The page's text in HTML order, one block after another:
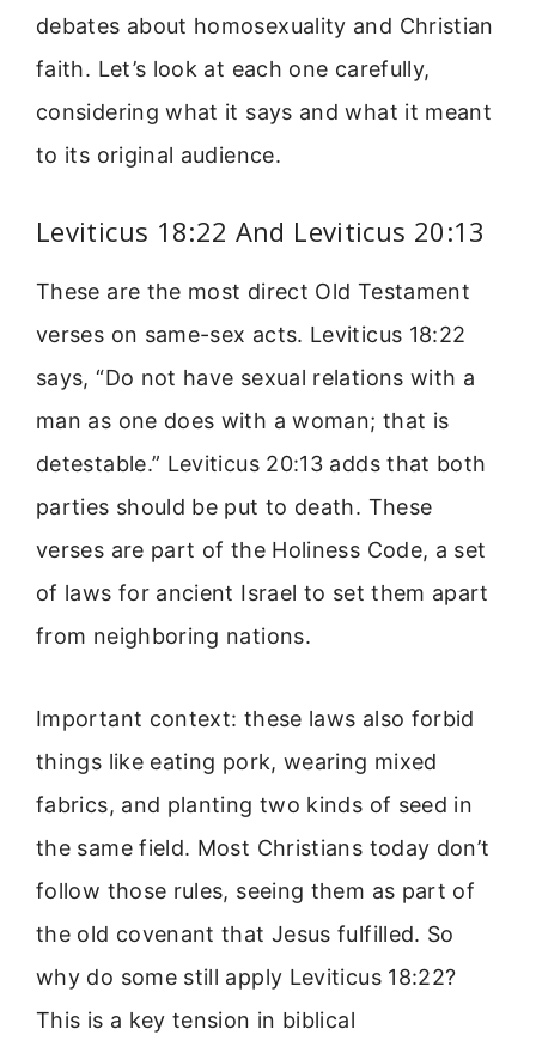
debates about homosexuality and Christian
faith. Let’s look at each one carefully,
considering what it says and what it meant
to its original audience.
Leviticus 18:22 And Leviticus 20:13
These are the most direct Old Testament
verses on same-sex acts. Leviticus 18:22
says, “Do not have sexual relations with a
man as one does with a woman; that is
detestable.” Leviticus 20:13 adds that both
parties should be put to death. These
verses are part of the Holiness Code, a set
of laws for ancient Israel to set them apart
from neighboring nations.
Important context: these laws also forbid
things like eating pork, wearing mixed
fabrics, and planting two kinds of seed in
the same field. Most Christians today don’t
follow those rules, seeing them as part of
the old covenant that Jesus fulfilled. So
why do some still apply Leviticus 18:22?
This is a key tension in biblical